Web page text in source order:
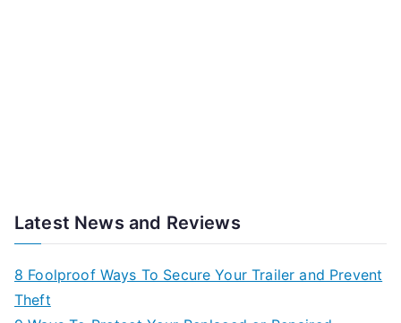
Latest News and Reviews
8 Foolproof Ways To Secure Your Trailer and Prevent
Theft